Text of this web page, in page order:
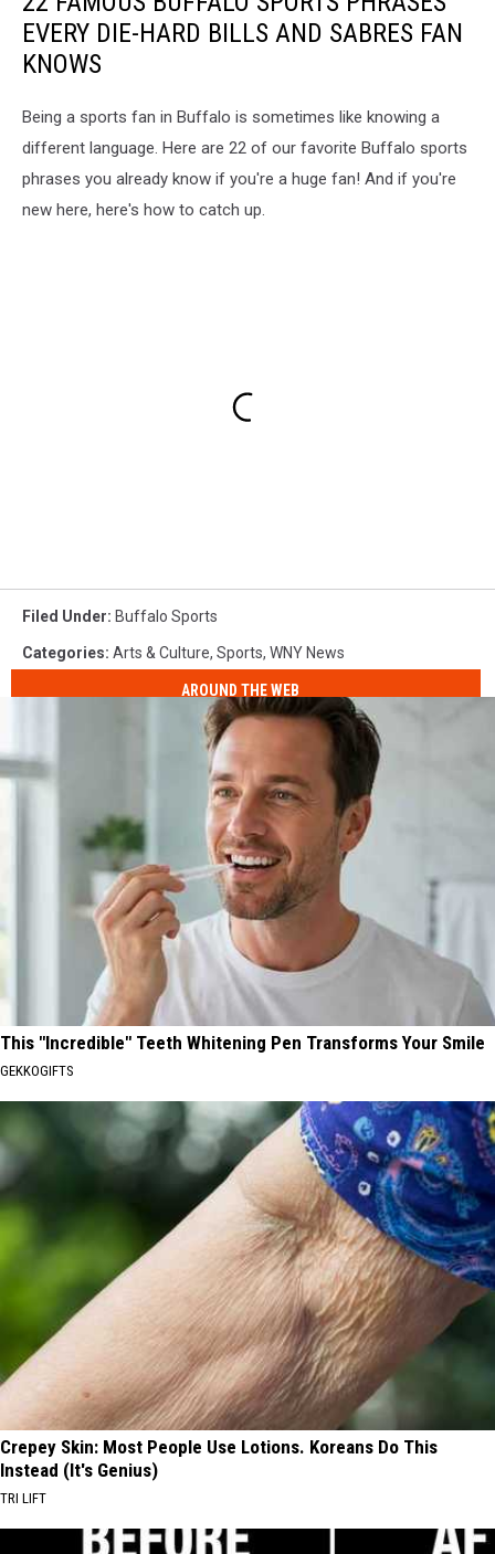
EVERY DIE-HARD BILLS AND SABRES FAN
KNOWS
Being a sports fan in Buffalo is sometimes like knowing a
different language. Here are 22 of our favorite Buffalo sports
phrases you already know if you're a huge fan! And if you're
new here, here's how to catch up.
Filed Under: Buffalo Sports
Categories: Arts & Culture, Sports, WNY News
AROUND THE WEB
This "Incredible" Teeth Whitening Pen Transforms Your Smile
GEKKOGIFTS
Crepey Skin: Most People Use Lotions. Koreans Do This
Instead (It's Genius)
TRI LIFT